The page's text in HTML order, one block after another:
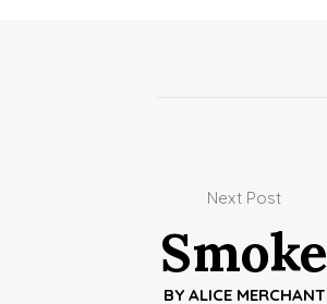
Next Post
Smoke
BY ALICE MERCHANT